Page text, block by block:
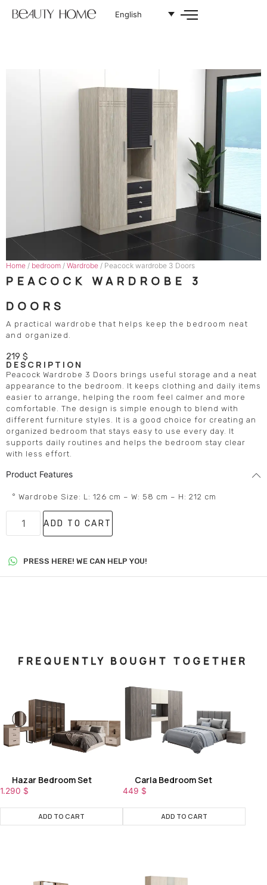
English
Home / bedroom / Wardrobe / Peacock wardrobe 3 Doors
PEACOCK WARDROBE 3
DOORS
A practical wardrobe that helps keep the bedroom neat
and organized.
219 $
DESCRIPTION
Peacock Wardrobe 3 Doors brings useful storage and a neat
appearance to the bedroom. It keeps clothing and daily items
easier to arrange, helping the room feel calmer and more
comfortable. The design is simple enough to blend with
different furniture styles. It is a good choice for creating an
organized bedroom that stays easy to use every day. It
supports daily routines and helps the bedroom stay clear
with less effort.
Product Features
° Wardrobe Size: L: 126 cm – W: 58 cm – H: 212 cm
ADD TO CART
PRESS HERE! WE CAN HELP YOU!
FREQUENTLY BOUGHT TOGETHER
Hazar Bedroom Set
1.290 $
ADD TO CART
Carla Bedroom Set
449 $
ADD TO CART